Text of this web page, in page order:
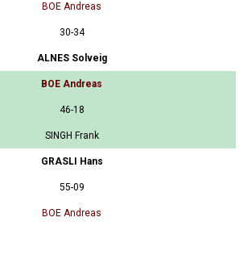
BOE Andreas
30-34
ALNES Solveig
BOE Andreas
46-18
SINGH Frank
GRASLI Hans
55-09
BOE Andreas